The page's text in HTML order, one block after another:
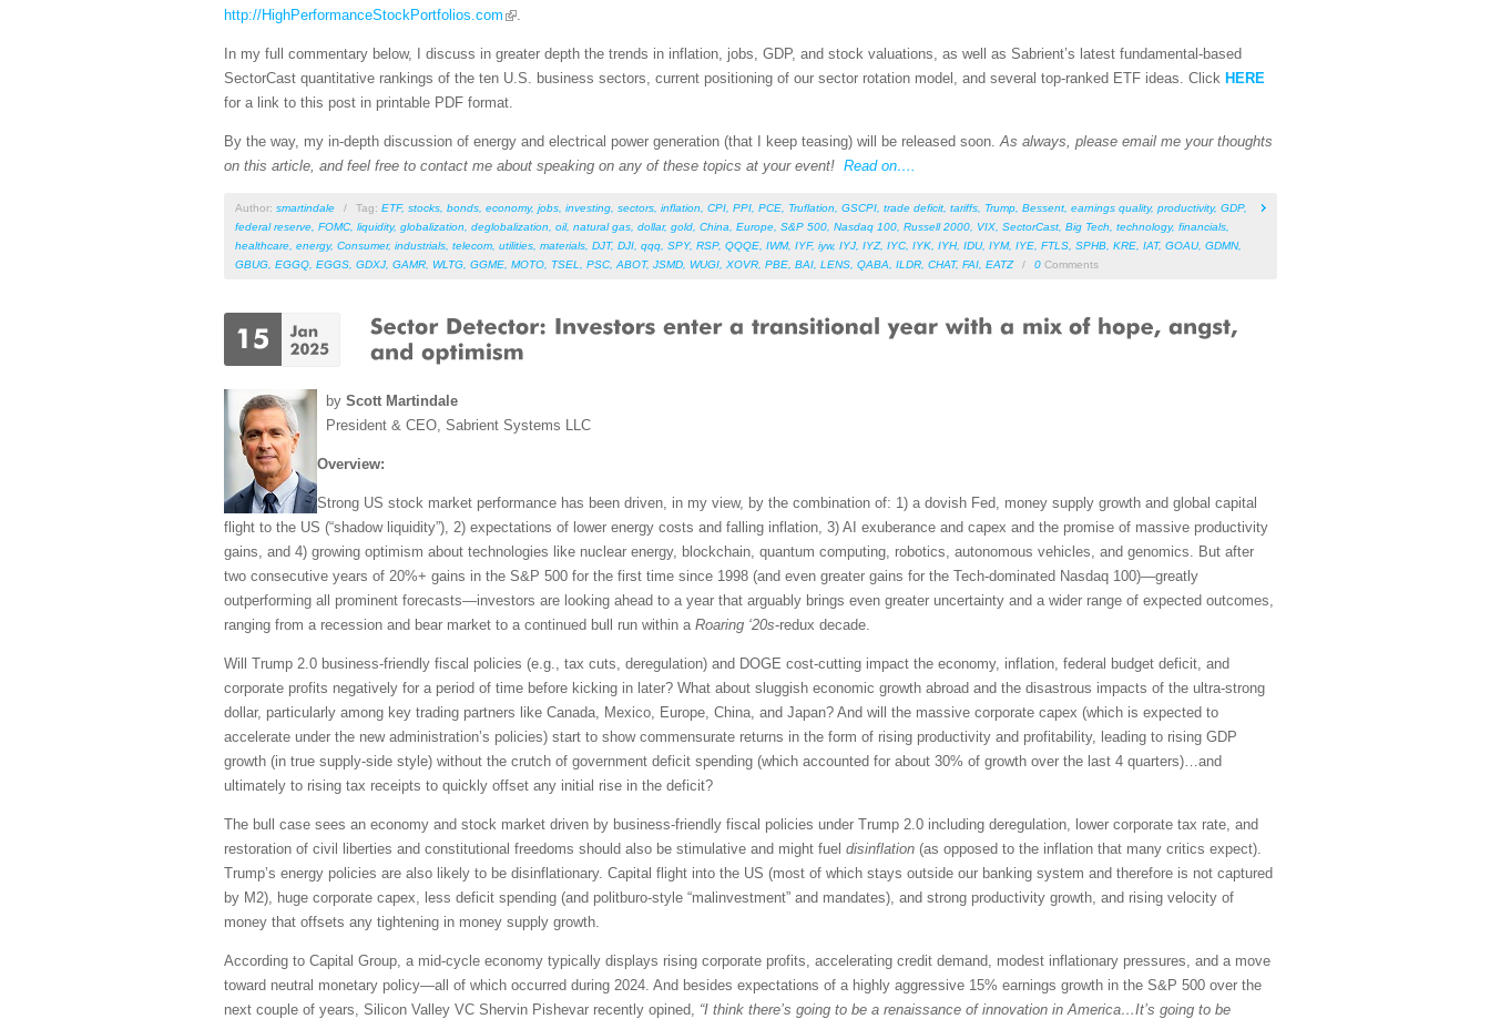
http://HighPerformanceStockPortfolios.com
.
In my full commentary below, I discuss in greater depth the trends in inflation, jobs, GDP, and stock valuations, as well as Sabrient’s latest fundamental-based
SectorCast quantitative rankings of the ten U.S. business sectors, current positioning of our sector rotation model, and several top-ranked ETF ideas. Click HERE
for a link to this post in printable PDF format.
By the way, my in-depth discussion of energy and electrical power generation (that I keep teasing) will be released soon.As always, please email me your thoughts
on this article, and feel free to contact me about speaking on any of these topics at your event! Read on….
Author: smartindale / Tag: ETF, stocks bonds economy, jobs investing sectors inflation CPI PPI PCE Truflation GSCPI trade deficit tariffs Trump Bessent earnings quality, productivity, GDP,
federal reserve FOMC liquidity, globalization deglobalization oil, natural gas dollar, gold China Europe S&P 500 Nasdaq 100 Russell 2000 VIX SectorCast Big Tech technology, financials
healthcare energy, Consumer, industrials telecom utilities materials DJT, DJI qqq SPY, RSP, QQQE IWM, IYF, iyw, IYJ IYZ, IYC IYK IYH, IDU, IYM, IYE FTLS SPHB KRE IAT, GOAU, GDMN,
GBUG EGGQ EGGS GDXJ GAMR WLTG GGME MOTO TSEL PSC ABOT, JSMD WUGI XOVR PBE BAI LENS QABA ILDR CHAT, FAI EATZ / 0 Comments
by Scott Martindale
President & CEO, Sabrient Systems LLC
Overview:
Strong US stock market performance has been driven, in my view, by the combination of: 1) a dovish Fed, money supply growth and global capital
flight to the US (“shadow liquidity”), 2) expectations of lower energy costs and falling inflation, 3) AI exuberance and capex and the promise of massive productivity
gains, and 4) growing optimism about technologies like nuclear energy, blockchain, quantum computing, robotics, autonomous vehicles, and genomics. But after
two consecutive years of 20%+ gains in the S&P 500 for the first time since 1998 (and even greater gains for the Tech-dominated Nasdaq 100)—greatly
outperforming all prominent forecasts—investors are looking ahead to a year that arguably brings even greater uncertainty and a wider range of expected outcomes,
ranging from a recession and bear market to a continued bull run within a Roaring ‘20s-redux decade.
Will Trump 2.0 business-friendly fiscal policies (e.g., tax cuts, deregulation) and DOGE cost-cutting impact the economy, inflation, federal budget deficit, and
corporate profits negatively for a period of time before kicking in later? What about sluggish economic growth abroad and the disastrous impacts of the ultra-strong
dollar, particularly among key trading partners like Canada, Mexico, Europe, China, and Japan? And will the massive corporate capex (which is expected to
accelerate under the new administration’s policies) start to show commensurate returns in the form of rising productivity and profitability, leading to rising GDP
growth (in true supply-side style) without the crutch of government deficit spending (which accounted for about 30% of growth over the last 4 quarters)…and
ultimately to rising tax receipts to quickly offset any initial rise in the deficit?
The bull case sees an economy and stock market driven by business-friendly fiscal policies under Trump 2.0 including deregulation, lower corporate tax rate, and
restoration of civil liberties and constitutional freedoms should also be stimulative and might fuel disinflation (as opposed to the inflation that many critics expect).
Trump’s energy policies are also likely to be disinflationary. Capital flight into the US (most of which stays outside our banking system and therefore is not captured
by M2), huge corporate capex, less deficit spending (and politburo-style “malinvestment” and mandates), and strong productivity growth, and rising velocity of
money that offsets any tightening in money supply growth.
According to Capital Group, a mid-cycle economy typically displays rising corporate profits, accelerating credit demand, modest inflationary pressures, and a move
toward neutral monetary policy—all of which occurred during 2024. And besides expectations of a highly aggressive 15% earnings growth in the S&P 500 over the
next couple of years, Silicon Valley VC Shervin Pishevar recently opined, “I think there’s going to be a renaissance of innovation in America…It’s going to be